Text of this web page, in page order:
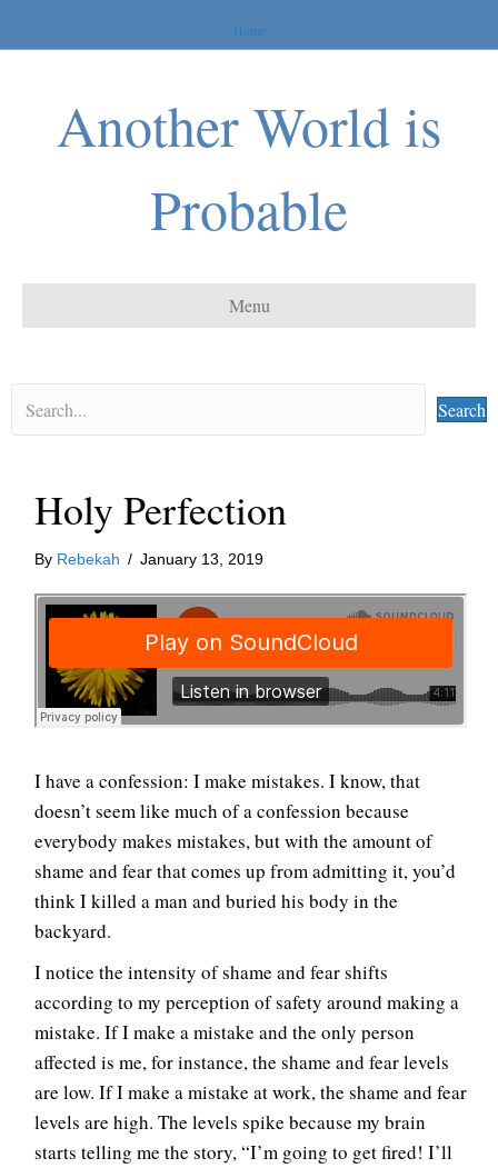
Home
Another World is
Probable
Menu
Search
Holy Perfection
By Rebekah / January 13, 2019
I have a confession: I make mistakes. I know, that
doesn’t seem like much of a confession because
everybody makes mistakes, but with the amount of
shame and fear that comes up from admitting it, you’d
think I killed a man and buried his body in the
backyard.
I notice the intensity of shame and fear shifts
according to my perception of safety around making a
mistake. If I make a mistake and the only person
affected is me, for instance, the shame and fear levels
are low. If I make a mistake at work, the shame and fear
levels are high. The levels spike because my brain
starts telling me the story, “I’m going to get fired! I’ll